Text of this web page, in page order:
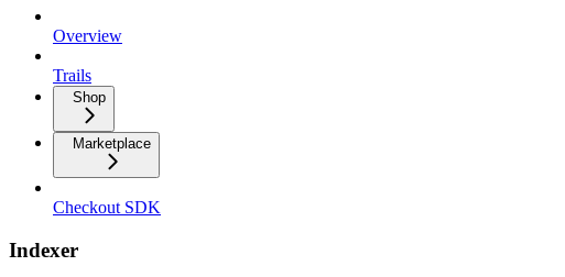
Overview
Trails
Shop
Marketplace
Checkout SDK
Indexer